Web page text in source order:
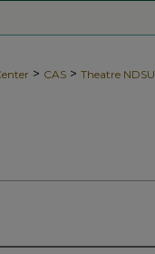
> CAS > Theatre NDSU